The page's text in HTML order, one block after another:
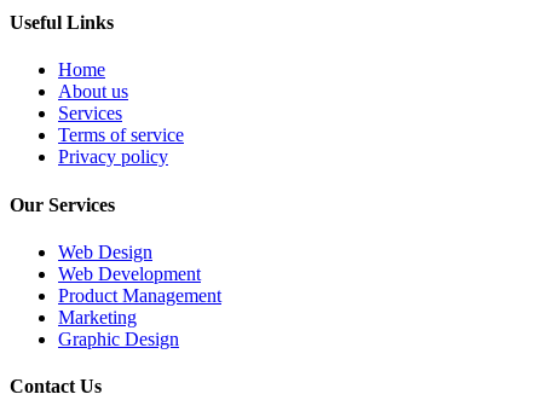
Useful Links
Home
About us
Services
Terms of service
Privacy policy
Our Services
Web Design
Web Development
Product Management
Marketing
Graphic Design
Contact Us